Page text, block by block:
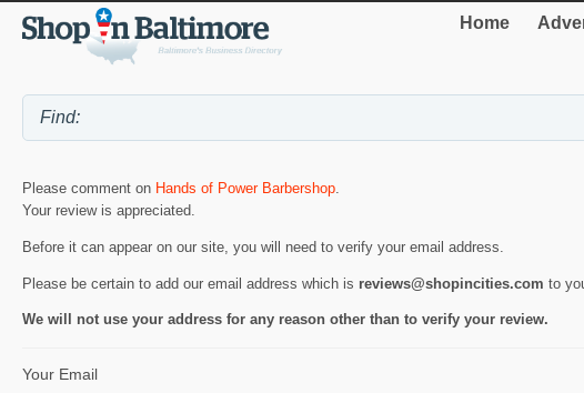
Home
Please comment on Hands of Power Barbershop
Your review is appreciated.
Before it can appear on our site, you will need to verify your email address.
Please be certain to add our email address which is reviews@shopincities.com to
We will not use your address for any reason other than to verify your review.
Your Email